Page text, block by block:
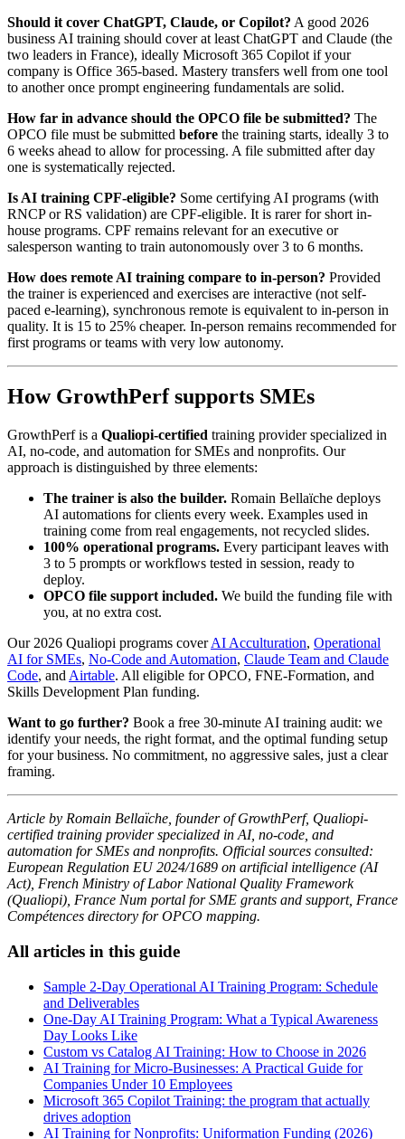
Should it cover ChatGPT, Claude, or Copilot? A good 2026
business AI training should cover at least ChatGPT and Claude (the
two leaders in France), ideally Microsoft 365 Copilot if your
company is Office 365-based. Mastery transfers well from one tool
to another once prompt engineering fundamentals are solid.
How far in advance should the OPCO file be submitted? The
OPCO file must be submitted before the training starts, ideally 3 to
6 weeks ahead to allow for processing. A file submitted after day
one is systematically rejected.
Is AI training CPF-eligible? Some certifying AI programs (with
RNCP or RS validation) are CPF-eligible. It is rarer for short in-
house programs. CPF remains relevant for an executive or
salesperson wanting to train autonomously over 3 to 6 months.
How does remote AI training compare to in-person? Provided
the trainer is experienced and exercises are interactive (not self-
paced e-learning), synchronous remote is equivalent to in-person in
quality. It is 15 to 25% cheaper. In-person remains recommended for
first programs or teams with very low autonomy.
How GrowthPerf supports SMEs
GrowthPerf is a Qualiopi-certified training provider specialized in
AI, no-code, and automation for SMEs and nonprofits. Our
approach is distinguished by three elements:
The trainer is also the builder. Romain Bellaïche deploys
AI automations for clients every week. Examples used in
training come from real engagements, not recycled slides.
100% operational programs. Every participant leaves with
3 to 5 prompts or workflows tested in session, ready to
deploy.
OPCO file support included. We build the funding file with
you, at no extra cost.
Our 2026 Qualiopi programs coverAI Acculturation, Operational
AI for SMEs, No-Code and Automation, Claude Team and Claude
Code, and Airtable. All eligible for OPCO, FNE-Formation, and
Skills Development Plan funding.
Want to go further? Book a free 30-minute AI training audit: we
identify your needs, the right format, and the optimal funding setup
for your business. No commitment, no aggressive sales, just a clear
framing.
Article by Romain Bellaïche, founder of GrowthPerf, Qualiopi-
certified training provider specialized in AI, no-code, and
automation for SMEs and nonprofits. Official sources consulted:
European Regulation EU 2024/1689 on artificial intelligence (AI
Act), French Ministry of Labor National Quality Framework
(Qualiopi), France Num portal for SME grants and support, France
Compétences directory for OPCO mapping.
All articles in this guide
Sample 2-Day Operational AI Training Program: Schedule
and Deliverables
One-Day AI Training Program: What a Typical Awareness
Day Looks Like
Custom vs Catalog AI Training: How to Choose in 2026
AI Training for Micro-Businesses: A Practical Guide for
Companies Under 10 Employees
Microsoft 365 Copilot Training: the program that actually
drives adoption
AI Training for Nonprofits: Uniformation Funding (2026)